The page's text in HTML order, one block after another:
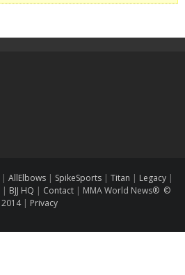
| AllElbows | SpikeSports| Titan | Legacy|
| BJJ HQ | Contact | MMA World News® ©
2014| Privacy